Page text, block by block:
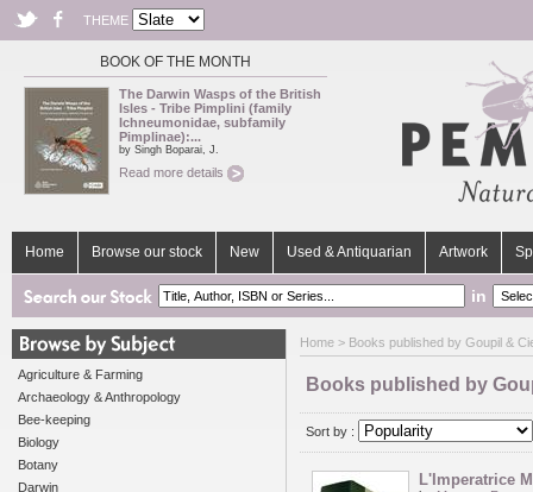
THEME
BOOK OF THE MONTH
The Darwin Wasps of the British
Isles - Tribe Pimplini (family
Ichneumonidae, subfamily
Pimplinae):...
by Singh Boparai, J.
Read more details
Home Browse our stock New Used & Antiquarian Artwork
in
Agriculture & Farming
Archaeology & Anthropology
Bee-keeping
Biology
Botany
Darwin
Home > Books published by Goupil &
Books published by
Sort by :
L'Imperatrice